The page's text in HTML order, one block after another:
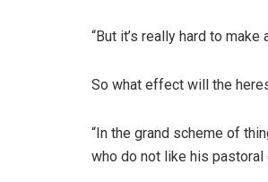
“But it’s really hard to
So what effect will the
“In the grand scheme of
who do not like his pastoral